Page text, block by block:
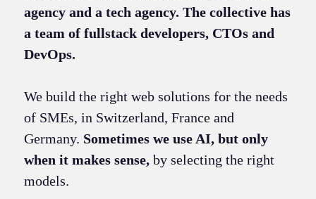
agency and a tech agency. The collective has
a team of fullstack developers, CTOs and
DevOps.
We build the right web solutions for the needs
of SMEs, in Switzerland, France and
Germany. Sometimes we use AI, but only
when it makes sense,by selecting the right
models.